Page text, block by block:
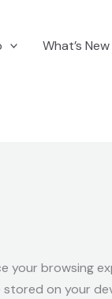
What’s New
your browsing
on your